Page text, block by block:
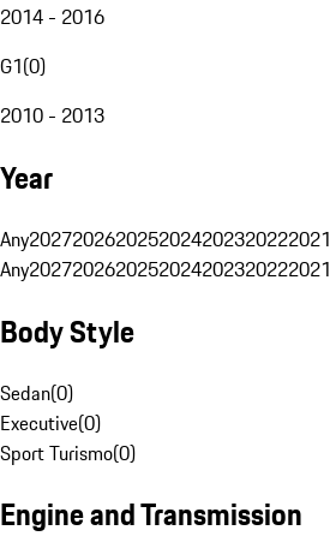
2014 - 2016
G1(0)
2010 - 2013
Year
Any2027202620252024202320222021
Any2027202620252024202320222021
Body Style
Sedan(0)
Executive(0)
Sport Turismo(0)
Engine and Transmission